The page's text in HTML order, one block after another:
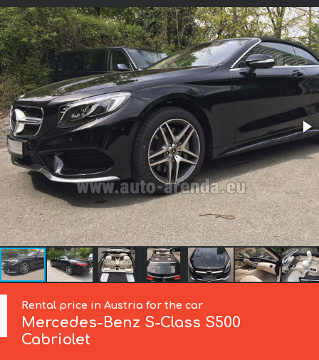
Rental price in Austria for the car
Mercedes-Benz S-Class S500
Cabriolet